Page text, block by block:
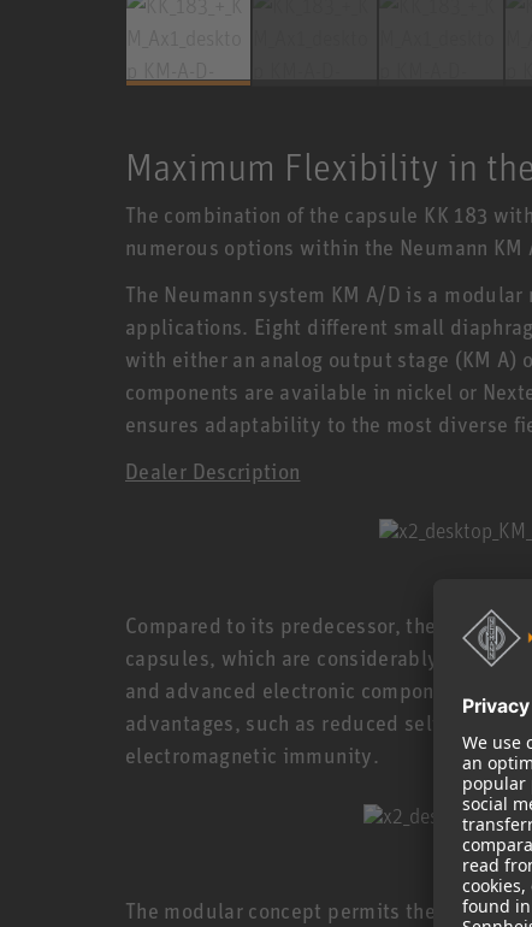
Maximum Flexibility in
The combination of the capsule KK 183
numerous options within the Neumann
The Neumann system KM A/D is a
applications. Eight different small
with either an analog output stage (KM A)
components are available in nickel or
ensures adaptability to the most diverse
Dealer Description
Compared to its predecessor, the Series
capsules, which are considerably smaller
and advanced electronic components
advantages, such as reduced self-noise,
electromagnetic immunity.
The modular concept permits the capsule